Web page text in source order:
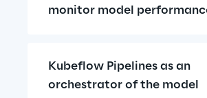
monitor model
Kubeflow Pipelines as an
orchestrator of the model